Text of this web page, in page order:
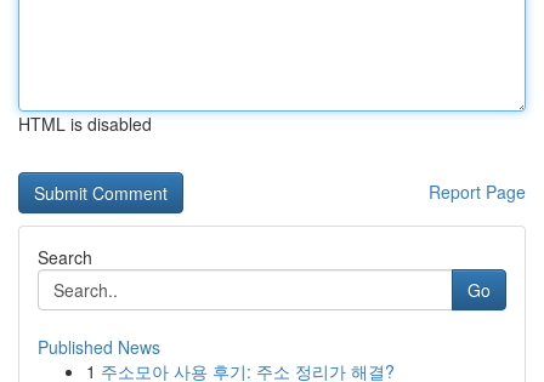
HTML is disabled
Report Page
Search
Go
Published News
1 주소모아 사용 후기: 주소 정리가 해결?